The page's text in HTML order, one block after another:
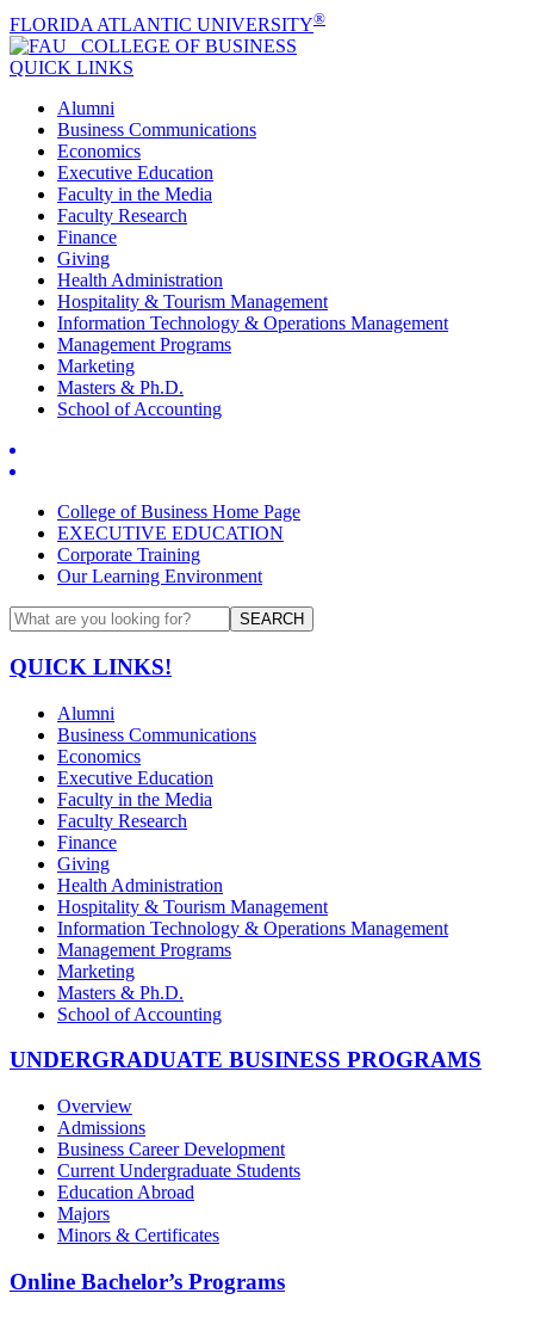
FLORIDA ATLANTIC UNIVERSITY®
COLLEGE OF BUSINESS
QUICK LINKS
Alumni
Business Communications
Economics
Executive Education
Faculty in the Media
Faculty Research
Finance
Giving
Health Administration
Hospitality & Tourism Management
Information Technology & Operations Management
Management Programs
Marketing
Masters & Ph.D.
School of Accounting
College of Business Home Page
EXECUTIVE EDUCATION
Corporate Training
Our Learning Environment
SEARCH
QUICK LINKS!
Alumni
Business Communications
Economics
Executive Education
Faculty in the Media
Faculty Research
Finance
Giving
Health Administration
Hospitality & Tourism Management
Information Technology & Operations Management
Management Programs
Marketing
Masters & Ph.D.
School of Accounting
UNDERGRADUATE BUSINESS PROGRAMS
Overview
Admissions
Business Career Development
Current Undergraduate Students
Education Abroad
Majors
Minors & Certificates
Online Bachelor’s Programs